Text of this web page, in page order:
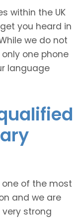
within the UK
you heard in
we do not
one phone
language
of the most
and we are
strong